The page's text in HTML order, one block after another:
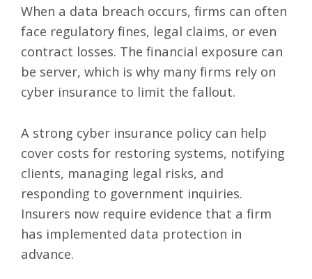
When a data breach occurs, firms can often
face regulatory fines, legal claims, or even
contract losses. The financial exposure can
be server, which is why many firms rely on
cyber insurance to limit the fallout.
A strong cyber insurance policy can help
cover costs for restoring systems, notifying
clients, managing legal risks, and
responding to government inquiries.
Insurers now require evidence that a firm
has implemented data protection in
advance.